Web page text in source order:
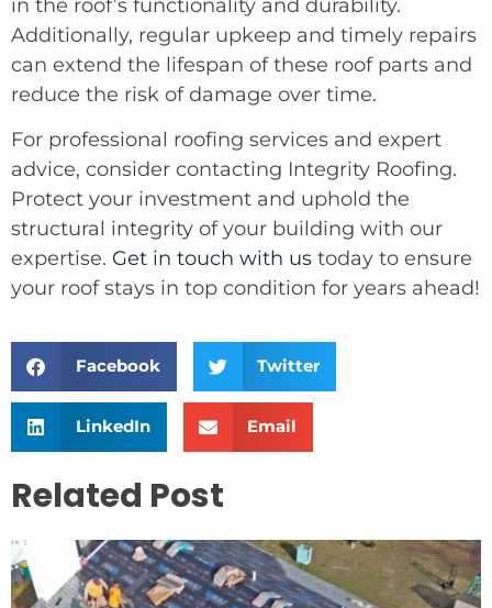
in the roof’s functionality and durability.
Additionally, regular upkeep and timely repairs
can extend the lifespan of these roof parts and
reduce the risk of damage over time.
For professional roofing services and expert
advice, consider contacting Integrity Roofing.
Protect your investment and uphold the
structural integrity of your building with our
expertise. Get in touch with us today to ensure
your roof stays in top condition for years ahead!
Facebook Twitter
LinkedIn Email
Related Post